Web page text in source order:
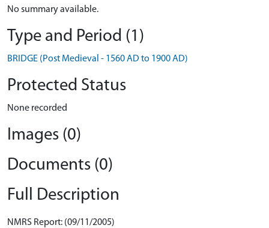
No summary available.
Type and Period (1)
BRIDGE (Post Medieval - 1560 AD to 1900 AD)
Protected Status
None recorded
Images (0)
Documents (0)
Full Description
NMRS Report: (09/11/2005)